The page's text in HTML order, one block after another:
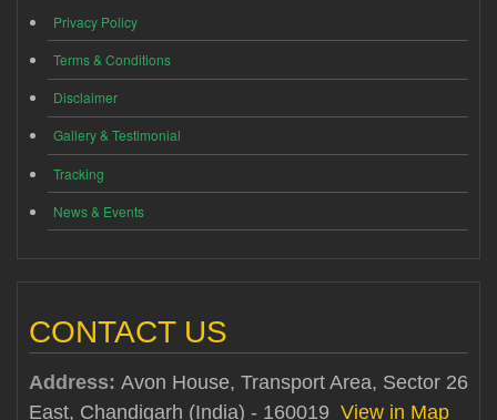
Privacy Policy
Terms & Conditions
Disclaimer
Gallery & Testimonial
Tracking
News & Events
CONTACT US
Address: Avon House, Transport Area, Sector 26
East, Chandigarh (India) - 160019 View in Map